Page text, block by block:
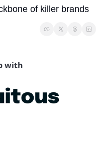
of killer brands
with